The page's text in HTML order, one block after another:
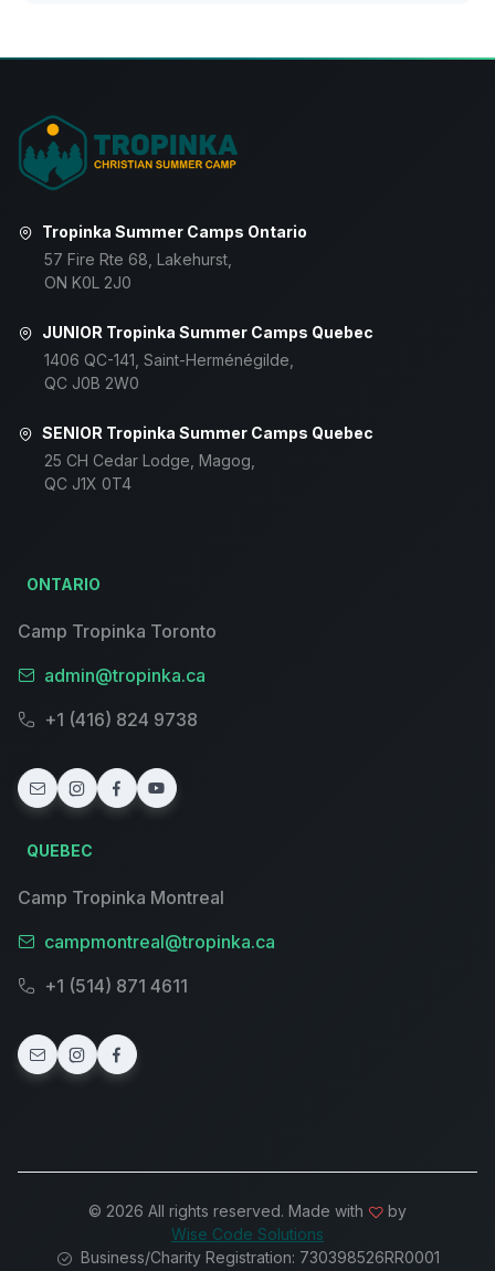
Tropinka Summer Camps Ontario
57 Fire Rte 68, Lakehurst,
ON K0L 2J0
JUNIOR Tropinka Summer Camps Quebec
1406 QC-141, Saint-Herménégilde,
QC J0B 2W0
SENIOR Tropinka Summer Camps Quebec
25 CH Cedar Lodge, Magog,
QC J1X 0T4
ONTARIO
Camp Tropinka Toronto
admin@tropinka.ca
+1 (416) 824 9738
QUEBEC
Camp Tropinka Montreal
campmontreal@tropinka.ca
+1 (514) 871 4611
© 2026 All rights reserved. Made with
by
Wise Code Solutions
Business/Charity Registration: 730398526RR0001